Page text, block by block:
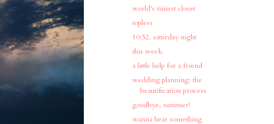
world's tiniest closet
topless
10:52, saturday night
this week.
a little help for a friend
wedding planning: the
beautification process
goodbye, summer!
wanna hear something